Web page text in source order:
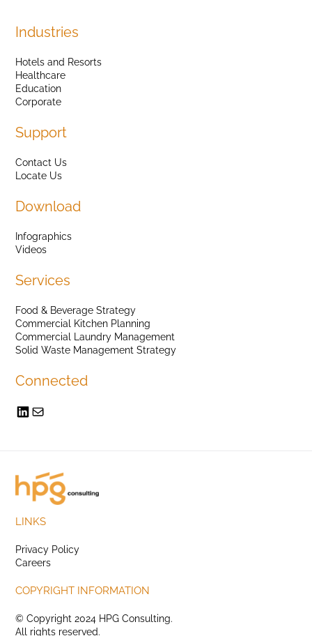
Industries
Hotels and Resorts
Healthcare
Education
Corporate
Support
Contact Us
Locate Us
Download
Infographics
Videos
Services
Food & Beverage Strategy
Commercial Kitchen Planning
Commercial Laundry Management
Solid Waste Management Strategy
Connected
LINKS
Privacy Policy
Careers
COPYRIGHT INFORMATION
© Copyright 2024 HPG Consulting.
All rights reserved.